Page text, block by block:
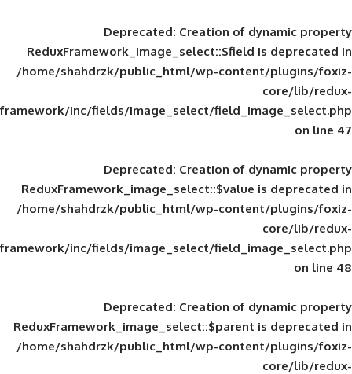
Deprecated: Creation of
ReduxFramework_image_select::$field
/home/shahdrzk/public_html/wp-
framework/inc/fields/image_select/
Deprecated: Creation of
ReduxFramework_image_select::$value
/home/shahdrzk/public_html/wp-
framework/inc/fields/image_select/
Deprecated: Creation of
ReduxFramework_image_select::$parent
/home/shahdrzk/public_html/wp-